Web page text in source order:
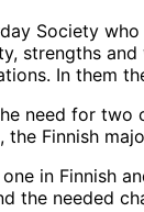
Society
strengths
In them
need for two
the Finnish
in Finnish
the needed